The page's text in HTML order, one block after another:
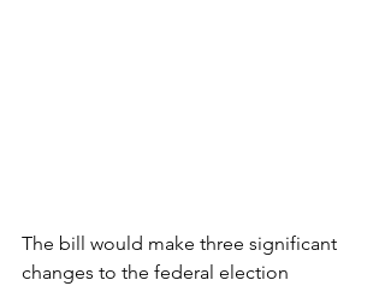
The bill would make three significant
changes to the federal election